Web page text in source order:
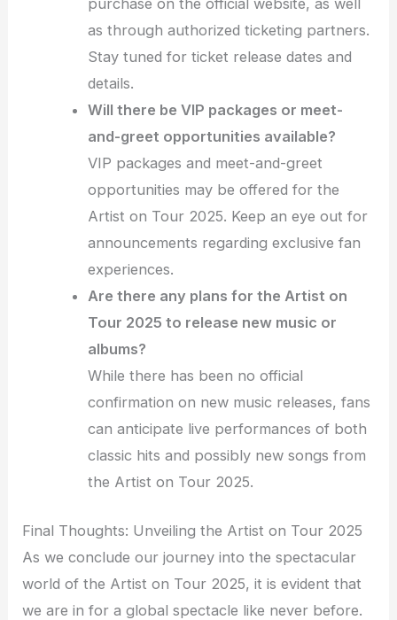
purchase on the official website, as well
as through authorized ticketing partners.
Stay tuned for ticket release dates and
details.
Will there be VIP packages or meet-
and-greet opportunities available?
VIP packages and meet-and-greet
opportunities may be offered for the
Artist on Tour 2025. Keep an eye out for
announcements regarding exclusive fan
experiences.
Are there any plans for the Artist on
Tour 2025 to release new music or
albums?
While there has been no official
confirmation on new music releases, fans
can anticipate live performances of both
classic hits and possibly new songs from
the Artist on Tour 2025.
Final Thoughts: Unveiling the Artist on Tour 2025
As we conclude our journey into the spectacular
world of the Artist on Tour 2025, it is evident that
we are in for a global spectacle like never before.